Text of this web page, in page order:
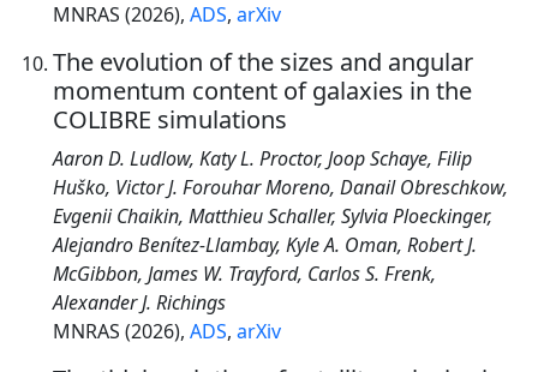
MNRAS (2026), ADS, arXiv
The evolution of the sizes and angular
momentum content of galaxies in the
COLIBRE simulations
Aaron D. Ludlow, Katy L. Proctor, Joop Schaye, Filip
Huško, Victor J. Forouhar Moreno, Danail Obreschkow,
Evgenii Chaikin, Matthieu Schaller, Sylvia Ploeckinger,
Alejandro Benítez-Llambay, Kyle A. Oman, Robert J.
McGibbon, James W. Trayford, Carlos S. Frenk,
Alexander J. Richings
MNRAS (2026), ADS, arXiv